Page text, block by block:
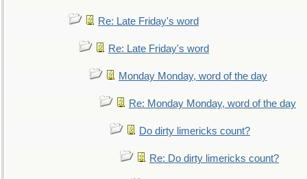
Re: Late Friday's word
Re: Late Friday's word
Monday Monday, word of the day
Re: Monday Monday, word of the day
Do dirty limericks count?
Re: Do dirty limericks count?